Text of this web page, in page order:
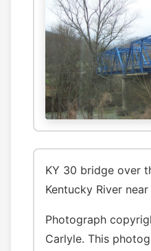
KY 30 bridge over
Kentucky River near
Photograph
Carlyle. This